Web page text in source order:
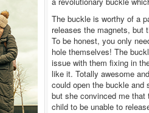
The buckle is worthy of a
releases the magnets, but
To be honest, you only
hole themselves! The
issue with them fixing in
like it. Totally awesome
could open the buckle and
but she convinced me that
child to be unable to